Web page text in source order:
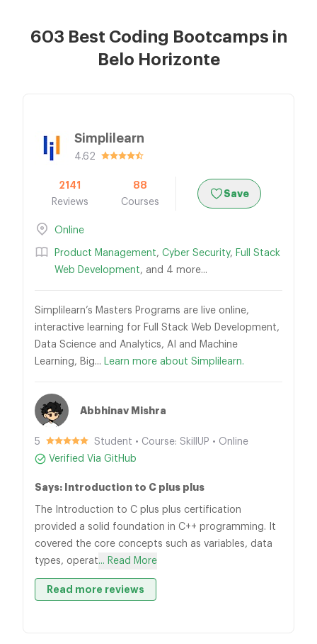
603 Best Coding Bootcamps in
Belo Horizonte
Simplilearn
4.62
2141
Reviews
88
Courses
Save
Online
Product Management, Cyber Security, Full Stack
Web Development, and 4 more...
Simplilearn’s Masters Programs are live online,
interactive learning for Full Stack Web Development,
Data Science and Analytics, AI and Machine
Learning, Big... Learn more about Simplilearn.
Abbhinav Mishra
5
Student • Course: SkillUP • Online
Verified Via GitHub
Says: Introduction to C plus plus
The Introduction to C plus plus certification
provided a solid foundation in C++ programming. It
covered the core concepts such as variables, data
types, operat... Read More
Read more reviews